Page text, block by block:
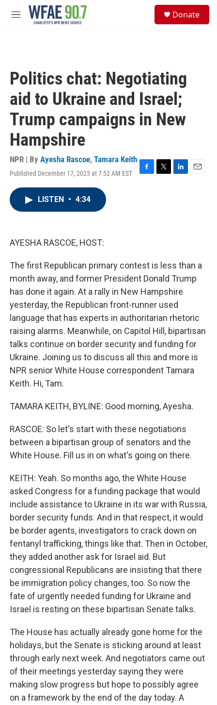
Skip to main content
M
Donate
Politics chat: Negotiating
aid to Ukraine and Israel;
Trump campaigns in New
Hampshire
NPR | By Ayesha Rascoe, Tamara Keith
Published December 17, 2023 at 7:52 AM EST
F
T
L
E
LISTEN • 4:34
AYESHA RASCOE, HOST:
The first Republican primary contest is less than a
month away, and former President Donald Trump
has done it again. At a rally in New Hampshire
yesterday, the Republican front-runner used
language that has experts in authoritarian rhetoric
raising alarms. Meanwhile, on Capitol Hill, bipartisan
talks continue on border security and funding for
Ukraine. Joining us to discuss all this and more is
NPR senior White House correspondent Tamara
Keith. Hi, Tam.
TAMARA KEITH, BYLINE: Good morning, Ayesha.
RASCOE: So let's start with these negotiations
between a bipartisan group of senators and the
White House. Fill us in on what's going on there.
KEITH: Yeah. So months ago, the White House
asked Congress for a funding package that would
include assistance to Ukraine in its war with Russia,
border security funds. And in that respect, it would
be border agents, investigators to crack down on
fentanyl trafficking, things like that. Then in October,
they added another ask for Israel aid. But
congressional Republicans are insisting that there
be immigration policy changes, too. So now the
fate of urgently needed funding for Ukraine and
Israel is resting on these bipartisan Senate talks.
The House has actually already gone home for the
holidays, but the Senate is sticking around at least
through early next week. And negotiators came out
of their meetings yesterday saying they were
making slow progress but hope to possibly agree
on a framework by the end of the day today. A